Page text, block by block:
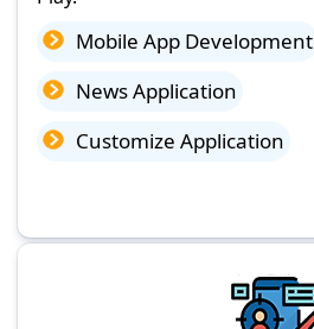
Mobile App Development
News Application
Customize Application